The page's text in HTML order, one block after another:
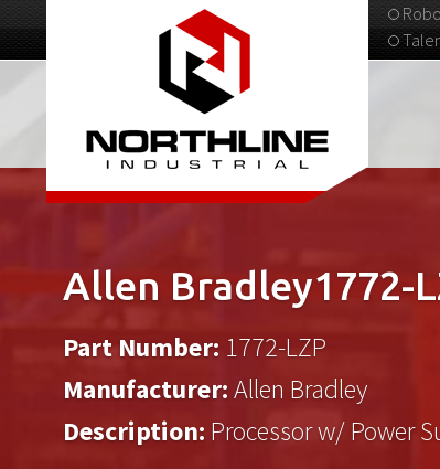
313-537-9798
Allen Bradley1772-
Part Number: 1772-LZP
Manufacturer:Allen Bradley
Description: Processor w/ Power